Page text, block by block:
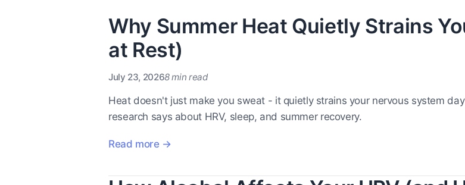
Why Summer Heat Quietly Strains
at Rest)
July 23, 20268 min read
Heat doesn't just make you sweat - it quietly strains your nervous system
research says about HRV, sleep, and summer recovery.
Read more →